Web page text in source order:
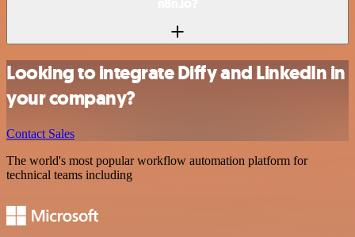
Looking to integrate Diffy and LinkedIn in
your company?
Contact Sales
The world's most popular workflow automation platform for
technical teams including